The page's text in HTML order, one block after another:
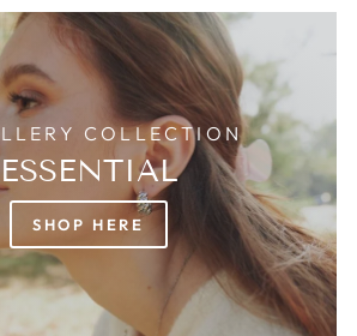
COLLECTION
ESSENTIAL
SHOP HERE